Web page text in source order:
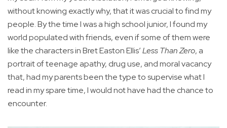
without knowing exactly why, that it was crucial to find my
people. By the time I was a high school junior, I found my
world populated with friends, even if some of them were
like the characters in Bret Easton Ellis’Less Than Zero, a
portrait of teenage apathy, drug use, and moral vacancy
that, had my parents been the type to supervise what I
read in my spare time, I would not have had the chance to
encounter.